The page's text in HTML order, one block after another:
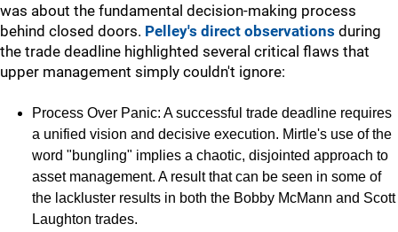
was about the fundamental decision-making process
behind closed doors. Pelley's direct observations during
the trade deadline highlighted several critical flaws that
upper management simply couldn't ignore:
Process Over Panic: A successful trade deadline requires
a unified vision and decisive execution. Mirtle's use of the
word "bungling" implies a chaotic, disjointed approach to
asset management. A result that can be seen in some of
the lackluster results in both the Bobby McMann and Scott
Laughton trades.